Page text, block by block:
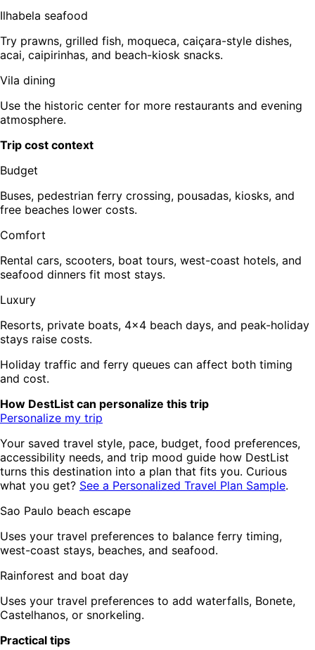
Ilhabela seafood
Try prawns, grilled fish, moqueca, caiçara-style dishes,
acai, caipirinhas, and beach-kiosk snacks.
Vila dining
Use the historic center for more restaurants and evening
atmosphere.
Trip cost context
Budget
Buses, pedestrian ferry crossing, pousadas, kiosks, and
free beaches lower costs.
Comfort
Rental cars, scooters, boat tours, west-coast hotels, and
seafood dinners fit most stays.
Luxury
Resorts, private boats, 4x4 beach days, and peak-holiday
stays raise costs.
Holiday traffic and ferry queues can affect both timing
and cost.
How DestList can personalize this trip
Personalize my trip
Your saved travel style, pace, budget, food preferences,
accessibility needs, and trip mood guide how DestList
turns this destination into a plan that fits you. Curious
what you get? See a Personalized Travel Plan Sample.
Sao Paulo beach escape
Uses your travel preferences to balance ferry timing,
west-coast stays, beaches, and seafood.
Rainforest and boat day
Uses your travel preferences to add waterfalls, Bonete,
Castelhanos, or snorkeling.
Practical tips